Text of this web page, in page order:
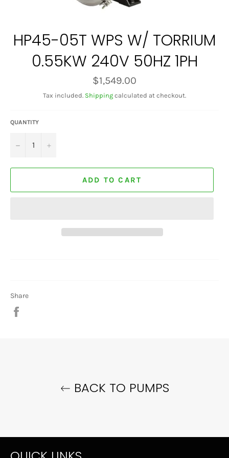
HP45-05T WPS W/ TORRIUM
0.55KW 240V 50HZ 1PH
Regular
price
$1,549.00
Tax included. Shipping calculated at checkout.
QUANTITY
− +
ADD TO CART
Share
BACK TO PUMPS